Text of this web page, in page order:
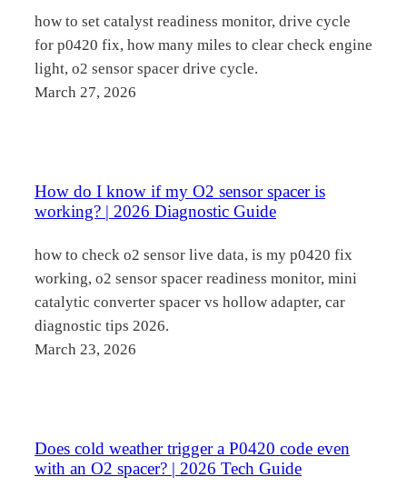
how to set catalyst readiness monitor, drive cycle
for p0420 fix, how many miles to clear check engine
light, o2 sensor spacer drive cycle.
March 27, 2026
How do I know if my O2 sensor spacer is
working? | 2026 Diagnostic Guide
how to check o2 sensor live data, is my p0420 fix
working, o2 sensor spacer readiness monitor, mini
catalytic converter spacer vs hollow adapter, car
diagnostic tips 2026.
March 23, 2026
Does cold weather trigger a P0420 code even
with an O2 spacer? | 2026 Tech Guide